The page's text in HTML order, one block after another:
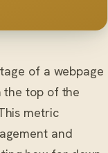
of a webpage
the top of the
metric
and